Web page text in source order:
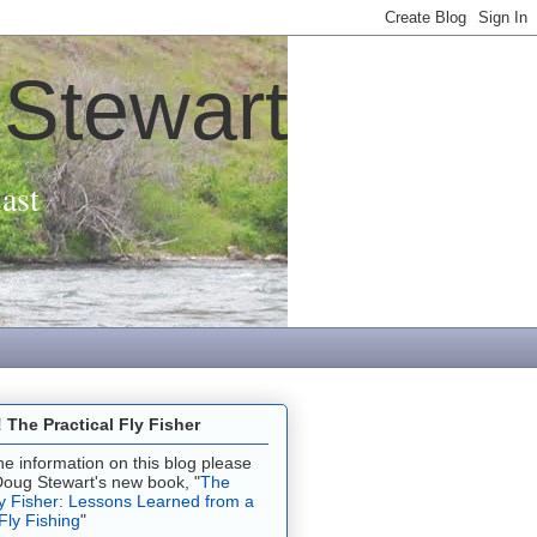
The Practical Fly Fisher
information on this blog please
Stewart's new book, "The
Fisher: Lessons Learned from a
Fishing"